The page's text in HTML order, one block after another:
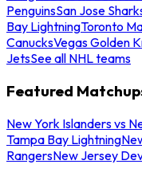
PenguinsSan Jose
Bay LightningToronto
CanucksVegas Golden
JetsSee all NHL teams
Featured
New York Islanders vs
Tampa Bay Lightning
RangersNew Jersey